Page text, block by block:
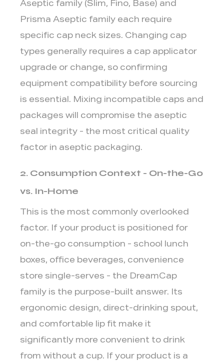
Aseptic family (Slim, Fino, Base) and
Prisma Aseptic family each require
specific cap neck sizes. Changing cap
types generally requires a cap applicator
upgrade or change, so confirming
equipment compatibility before sourcing
is essential. Mixing incompatible caps and
packages will compromise the aseptic
seal integrity - the most critical quality
factor in aseptic packaging.
2. Consumption Context - On-the-Go
vs. In-Home
This is the most commonly overlooked
factor. If your product is positioned for
on-the-go consumption - school lunch
boxes, office beverages, convenience
store single-serves - the DreamCap
family is the purpose-built answer. Its
ergonomic design, direct-drinking spout,
and comfortable lip fit make it
significantly more convenient to drink
from without a cup. If your product is a